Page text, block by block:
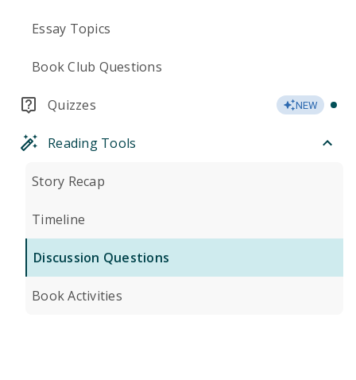
Essay Topics
Book Club Questions
Quizzes NEW
Reading Tools
Story Recap
Timeline
Discussion Questions
Book Activities